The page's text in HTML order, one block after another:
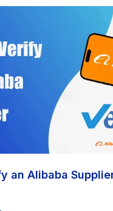
an Alibaba